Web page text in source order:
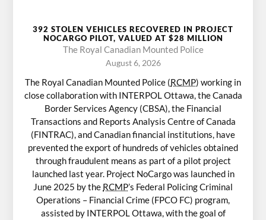
392 STOLEN VEHICLES RECOVERED IN PROJECT
NOCARGO PILOT, VALUED AT $28 MILLION
The Royal Canadian Mounted Police
August 6, 2026
The Royal Canadian Mounted Police (RCMP) working in
close collaboration with INTERPOL Ottawa, the Canada
Border Services Agency (CBSA), the Financial
Transactions and Reports Analysis Centre of Canada
(FINTRAC), and Canadian financial institutions, have
prevented the export of hundreds of vehicles obtained
through fraudulent means as part of a pilot project
launched last year. Project NoCargo was launched in
June 2025 by the RCMP’s Federal Policing Criminal
Operations – Financial Crime (FPCO FC) program,
assisted by INTERPOL Ottawa, with the goal of